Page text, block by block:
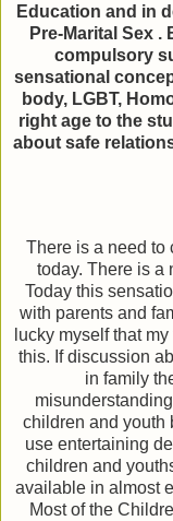
Education and in
Pre-Marital Sex
compulsory
sensational
body, LGBT,
right age to the
about safe
There is a need to
today. There is a
Today this
with parents and
lucky myself that
this. If discussion
in family
children and youth
use entertaining
children and
available in almost
Most of the